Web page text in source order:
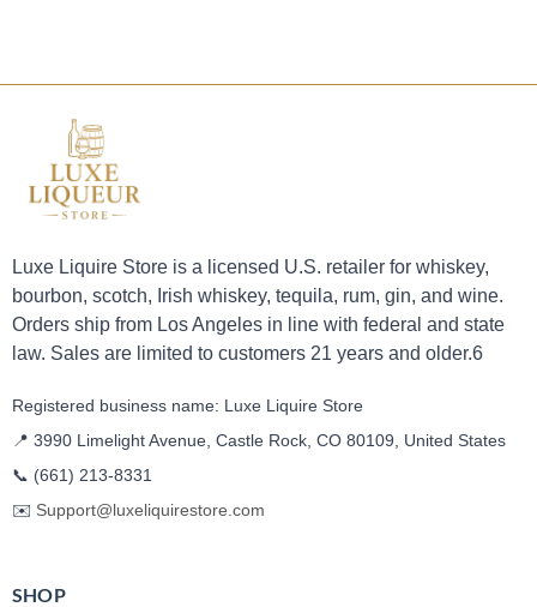
Luxe Liquire Store is a licensed U.S. retailer for whiskey,
bourbon, scotch, Irish whiskey, tequila, rum, gin, and wine.
Orders ship from Los Angeles in line with federal and state
law. Sales are limited to customers 21 years and older.6
Registered business name: Luxe Liquire Store
📍 3990 Limelight Avenue, Castle Rock, CO 80109, United States
📞 (661) 213-8331
✉️ Support@luxeliquirestore.com
SHOP